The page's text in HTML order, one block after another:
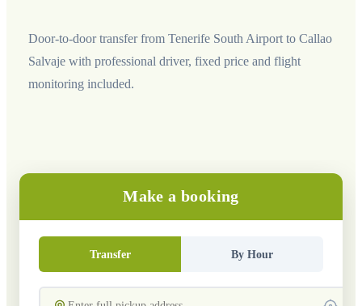
Door-to-door transfer from Tenerife South Airport to Callao
Salvaje with professional driver, fixed price and flight
monitoring included.
Make a booking
Transfer By Hour